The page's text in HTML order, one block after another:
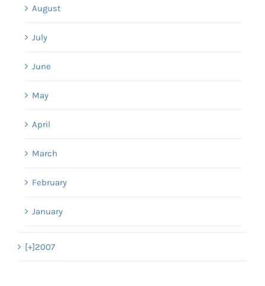
August
July
June
May
April
March
February
January
[+]2007